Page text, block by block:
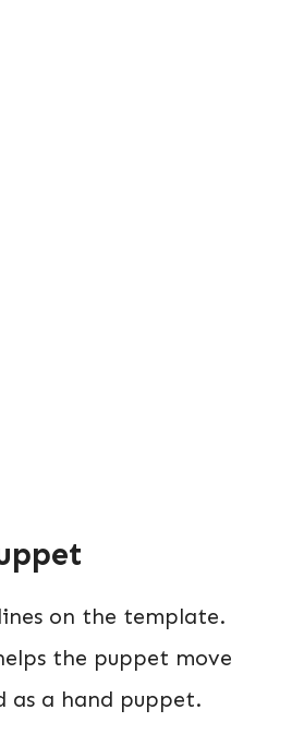
on the template.
the puppet move
as a hand puppet.